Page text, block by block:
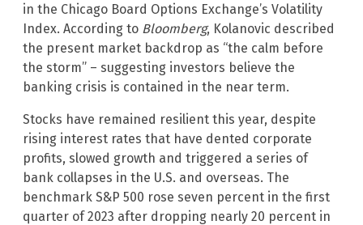
in the Chicago Board Options Exchange’s Volatility
Index. According to Bloomberg, Kolanovic described
the present market backdrop as “the calm before
the storm” – suggesting investors believe the
banking crisis is contained in the near term.
Stocks have remained resilient this year, despite
rising interest rates that have dented corporate
profits, slowed growth and triggered a series of
bank collapses in the U.S. and overseas. The
benchmark S&P 500 rose seven percent in the first
quarter of 2023 after dropping nearly 20 percent in